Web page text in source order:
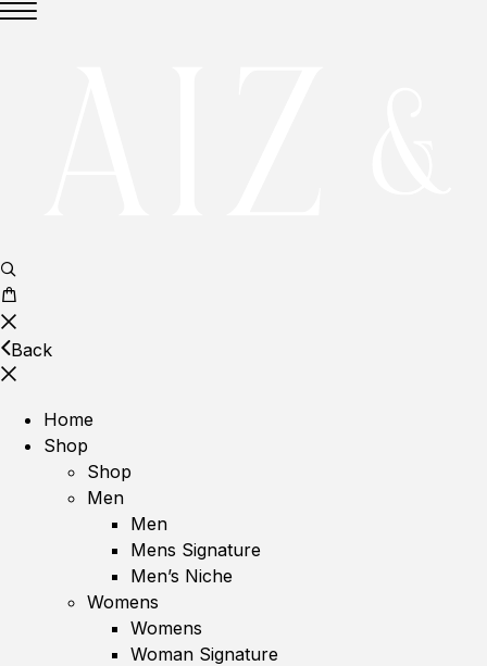
Back
Home
Shop
Shop
Men
Men
Mens Signature
Men’s Niche
Womens
Womens
Woman Signature